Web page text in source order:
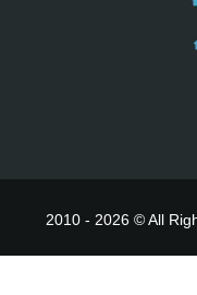
2010 - 2026 © All